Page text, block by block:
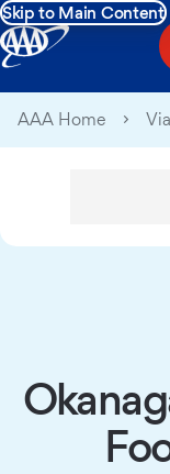
Skip to Main Content
AAA Home Via